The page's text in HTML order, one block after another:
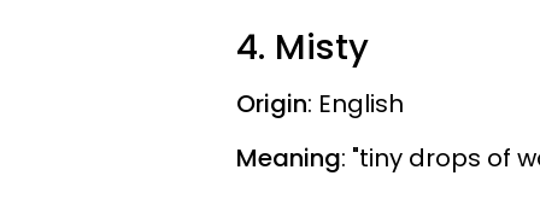
4. Misty
Origin: English
Meaning: "tiny drops of